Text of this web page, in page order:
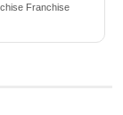
Franchise